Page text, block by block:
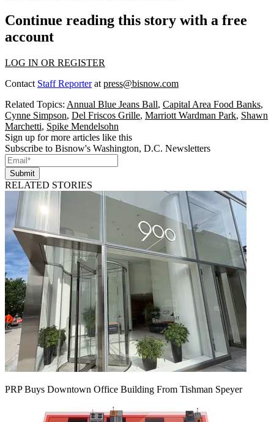
Continue reading this story with a free
account
LOG IN OR REGISTER
Contact Staff Reporterat press@bisnow.com
Related Topics: Annual Blue Jeans Ball, Capital Area Food Banks,
Cynne Simpson, Del Friscos Grille, Marriott Wardman Park, Shawn
Marchetti, Spike Mendelsohn
Sign up for more articles like this
Subscribe to Bisnow's Washington, D.C. Newsletters
Submit
RELATED STORIES
PRP Buys Downtown Office Building From Tishman Speyer